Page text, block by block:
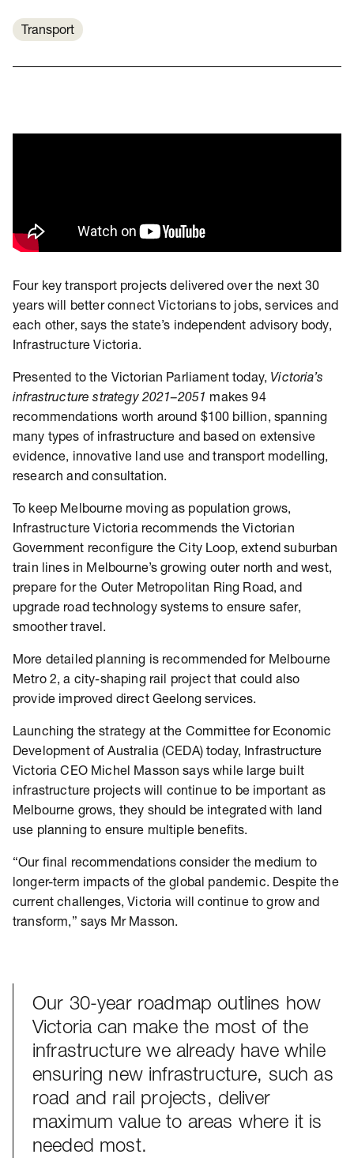
Transport
Four key transport projects delivered over the next 30
years will better connect Victorians to jobs, services and
each other, says the state’s independent advisory body,
Infrastructure Victoria.
Presented to the Victorian Parliament today, Victoria’s
infrastructure strategy 2021–2051 makes 94
recommendations worth around $100 billion, spanning
many types of infrastructure and based on extensive
evidence, innovative land use and transport modelling,
research and consultation.
To keep Melbourne moving as population grows,
Infrastructure Victoria recommends the Victorian
Government reconfigure the City Loop, extend suburban
train lines in Melbourne’s growing outer north and west,
prepare for the Outer Metropolitan Ring Road, and
upgrade road technology systems to ensure safer,
smoother travel.
More detailed planning is recommended for Melbourne
Metro 2, a city-shaping rail project that could also
provide improved direct Geelong services.
Launching the strategy at the Committee for Economic
Development of Australia (CEDA) today, Infrastructure
Victoria CEO Michel Masson says while large built
infrastructure projects will continue to be important as
Melbourne grows, they should be integrated with land
use planning to ensure multiple benefits.
“Our final recommendations consider the medium to
longer-term impacts of the global pandemic. Despite the
current challenges, Victoria will continue to grow and
transform,” says Mr Masson.
Our 30-year roadmap outlines how
Victoria can make the most of the
infrastructure we already have while
ensuring new infrastructure, such as
road and rail projects, deliver
maximum value to areas where it is
needed most.